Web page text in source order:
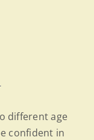
different age
confident in